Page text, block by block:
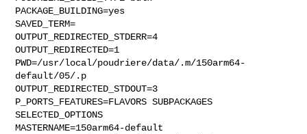
PACKAGE_BUILDING=yes
SAVED_TERM=
OUTPUT_REDIRECTED_STDERR=4
OUTPUT_REDIRECTED=1
PWD=/usr/local/poudriere/data/.m/150arm64-
default/05/.p
OUTPUT_REDIRECTED_STDOUT=3
P_PORTS_FEATURES=FLAVORS SUBPACKAGES
SELECTED_OPTIONS
MASTERNAME=150arm64-default